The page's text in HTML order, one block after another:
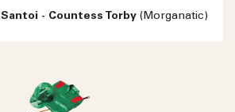
Santoi - Countess Torby (Morganatic)